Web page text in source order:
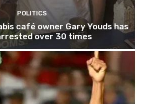
POLITICS
café owner Gary Youds has
over 30 times